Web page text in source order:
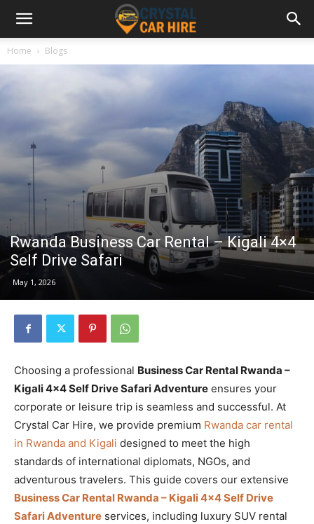
Home Blogs
Rwanda Business Car Rental – Kigali 4×4
Self Drive Safari
May 1, 2026
Choosing a professional Business Car Rental Rwanda –
Kigali 4×4 Self Drive Safari Adventure ensures your
corporate or leisure trip is seamless and successful. At
Crystal Car Hire, we provide premium Rwanda car rental
in Rwanda and Kigali designed to meet the high
standards of international diplomats, NGOs, and
adventurous travelers. This guide covers our extensive
Business Car Rental Rwanda – Kigali 4×4 Self Drive
Safari Adventure services, including luxury SUV rental